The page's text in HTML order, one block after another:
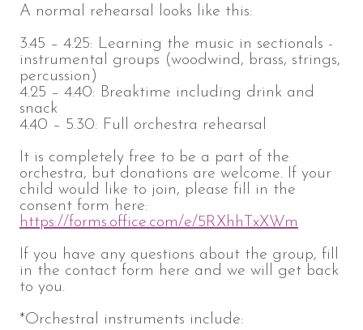
A normal rehearsal looks like this:
3.45 – 4.25: Learning the music in sectionals -
instrumental groups (woodwind, brass, strings,
percussion)
4.25 – 4.40: Breaktime including drink and
snack
4.40 – 5.30: Full orchestra rehearsal
It is completely free to be a part of the
orchestra, but donations are welcome. If your
child would like to join, please fill in the
consent form here:
https://forms.office.com/e/5RXhhTxXWm
If you have any questions about the group, fill
in the contact form here and we will get back
to you.
*Orchestral instruments include: